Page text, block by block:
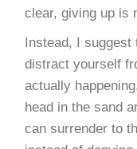
clear, giving up is
Instead, I suggest
distract yourself
actually
head in the sand
can surrender to